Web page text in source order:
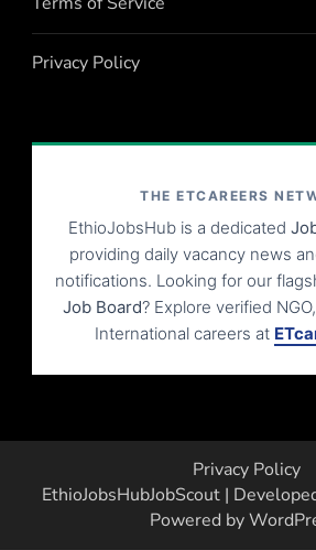
Privacy Policy
THE ETCAREERS
EthioJobsHub is a dedicated
providing daily vacancy news
notifications. Looking for our
Job Board? Explore verified
International careers at
Privacy Policy
EthioJobsHubJobScout |
Powered by